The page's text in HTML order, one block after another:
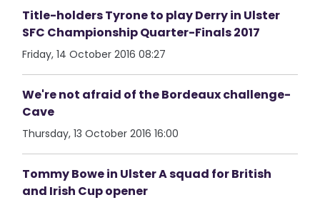
Title-holders Tyrone to play Derry in Ulster
SFC Championship Quarter-Finals 2017
Friday, 14 October 2016 08:27
We're not afraid of the Bordeaux challenge-
Cave
Thursday, 13 October 2016 16:00
Tommy Bowe in Ulster A squad for British
and Irish Cup opener